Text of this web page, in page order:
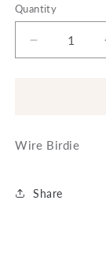
Quantity
Decrease
quantity
Wire Birdie
Share